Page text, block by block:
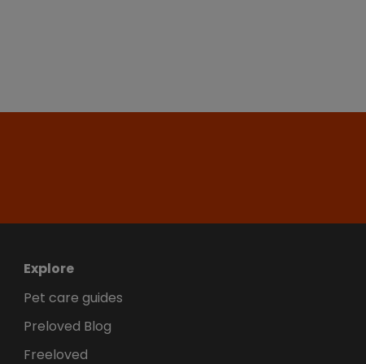
Explore
Pet care guides
Preloved Blog
Freeloved